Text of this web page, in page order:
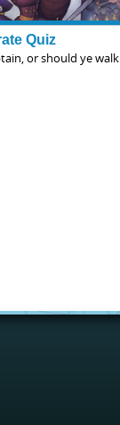
Quiz
or should ye walk